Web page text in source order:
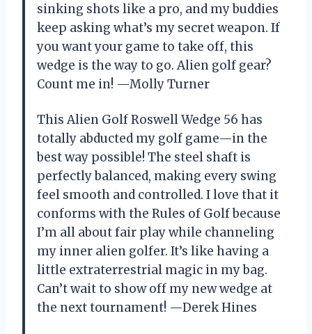
sinking shots like a pro, and my buddies
keep asking what’s my secret weapon. If
you want your game to take off, this
wedge is the way to go. Alien golf gear?
Count me in! —Molly Turner
This Alien Golf Roswell Wedge 56 has
totally abducted my golf game—in the
best way possible! The steel shaft is
perfectly balanced, making every swing
feel smooth and controlled. I love that it
conforms with the Rules of Golf because
I’m all about fair play while channeling
my inner alien golfer. It’s like having a
little extraterrestrial magic in my bag.
Can’t wait to show off my new wedge at
the next tournament! —Derek Hines